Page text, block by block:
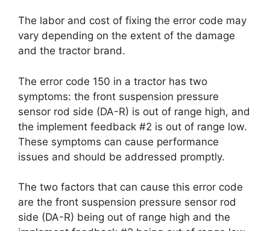
The labor and cost of fixing the error code may
vary depending on the extent of the damage
and the tractor brand.
The error code 150 in a tractor has two
symptoms: the front suspension pressure
sensor rod side (DA-R) is out of range high, and
the implement feedback #2 is out of range low.
These symptoms can cause performance
issues and should be addressed promptly.
The two factors that can cause this error code
are the front suspension pressure sensor rod
side (DA-R) being out of range high and the